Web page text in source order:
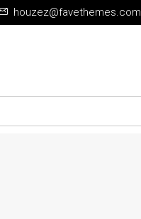
houzez@favethemes.com